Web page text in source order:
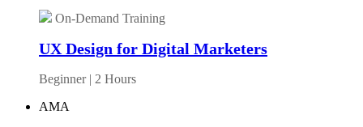
On-Demand Training
UX Design for Digital Marketers
Beginner | 2 Hours
AMA